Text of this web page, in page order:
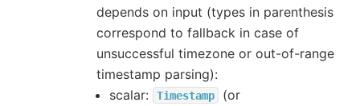
depends on input (types in parenthesis
correspond to fallback in case of
unsuccessful timezone or out-of-range
timestamp parsing):
scalar:
Timestamp (or